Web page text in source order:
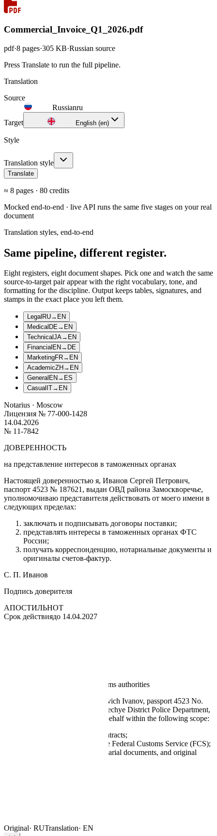
Commercial_Invoice_Q1_2026.pdf
pdf·8 pages·305 KB·Russian source
Press Translate to run the full pipeline.
Translation
Source
Russianru
Target
English (en)
Style
Translation style
Translate
≈ 8 pages · 80 credits
Mocked end-to-end · live API runs the same five stages on your real
document
Translation styles, end-to-end
Same pipeline, different register.
Eight registers, eight document shapes. Pick one and watch the same
source-to-target pair appear with the right vocabulary, tone, and
formatting for the discipline. Output keeps tables, signatures, and
stamps in the exact place you left them.
Legal RU→ EN
Medical DE→ EN
TechnicalJA→ EN
Financial EN → DE
MarketingFR→ EN
AcademicZH → EN
General EN → ES
Casual IT→ EN
Notarius · Moscow
Лицензия № 77-000-1428
14.04.2026
№ 11-7842
ДОВЕРЕННОСТЬ
на представление интересов в таможенных органах
Настоящей доверенностью я, Иванов Сергей Петрович,
паспорт 4523 № 187621, выдан ОВД района Замоскворечье,
уполномочиваю представителя действовать от моего имени в
следующих пределах:
заключать и подписывать договоры поставки;
представлять интересы в таможенных органах ФТС
России;
получать корреспонденцию, нотариальные документы и
оригиналы счетов-фактур.
С. П. Иванов
Подпись доверителя
АПОСТИЛЬНОТ
Срок действиядо 14.04.2027
for representation before the customs authorities
Sergey Petrovich Ivanov, passport 4523 No.
187621, issued by the Zamoskvorechye District Police Department,
authorise the bearer to act on my behalf within the following scope:
execute and sign supply contracts;
represent interests before the Federal Customs Service (FCS);
receive correspondence, notarial documents, and original
Original· RUTranslation· EN